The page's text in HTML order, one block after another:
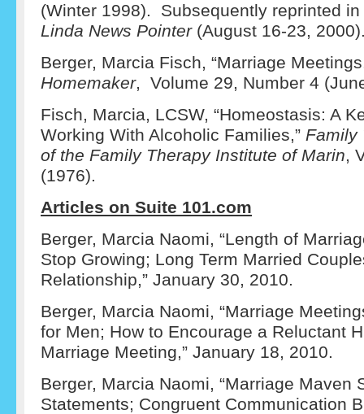
(Winter 1998). Subsequently reprinted
Linda News Pointer (August 16-23,
Berger, Marcia Fisch, “Marriage
Homemaker, Volume 29, Number 4
Fisch, Marcia, LCSW, “Homeostasis: A
Working With Alcoholic Families,” Family
of the Family Therapy Institute of Marin,
(1976).
Articles on Suite 101.com
Berger, Marcia Naomi, “Length of
Stop Growing; Long Term Married
Relationship,” January 30, 2010.
Berger, Marcia Naomi, “Marriage
for Men; How to Encourage a Reluctant
Marriage Meeting,” January 18, 2010.
Berger, Marcia Naomi, “Marriage Maven
Statements; Congruent Communication